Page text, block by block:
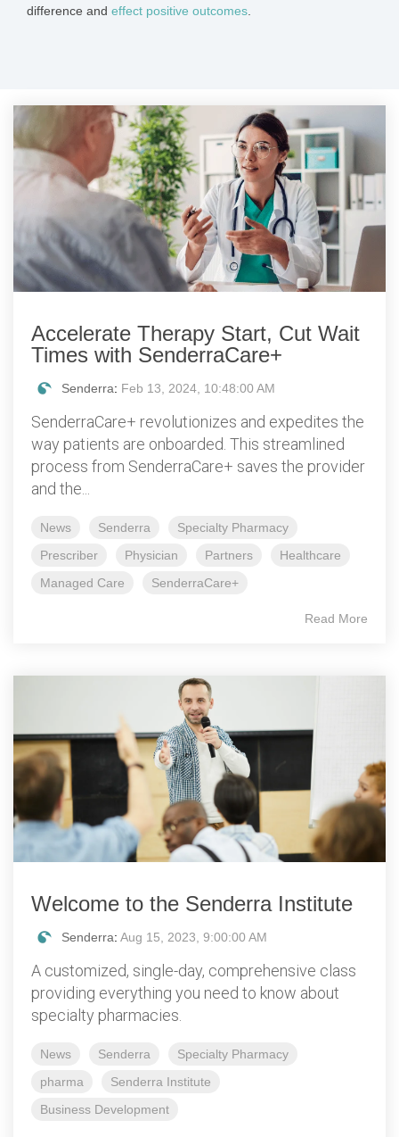
difference and effect positive outcomes
Accelerate Therapy Start, Cut Wait
Times with SenderraCare+
Senderra: Feb 13, 2024, 10:48:00 AM
SenderraCare+ revolutionizes and expedites the
way patients are onboarded. This streamlined
process from SenderraCare+ saves the provider
and the...
News Senderra
Specialty Pharmacy
Prescriber
Physician Partners
Healthcare
Managed Care
SenderraCare+
Read More
Welcome to the Senderra Institute
Senderra: Aug 15, 2023, 9:00:00 AM
A customized, single-day, comprehensive class
providing everything you need to know about
specialty pharmacies.
News Senderra
Specialty Pharmacy
pharma
Senderra Institute
Business Development